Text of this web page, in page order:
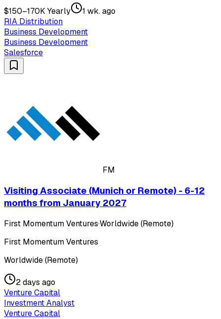
$150–170K Yearly
1 wk. ago
RIA Distribution
Business Development
Business Development
Salesforce
FM
Visiting Associate (Munich or Remote) - 6-12
months from January 2027
First Momentum Ventures·Worldwide (Remote)
First Momentum Ventures
Worldwide (Remote)
2 days ago
Venture Capital
Investment Analyst
Venture Capital